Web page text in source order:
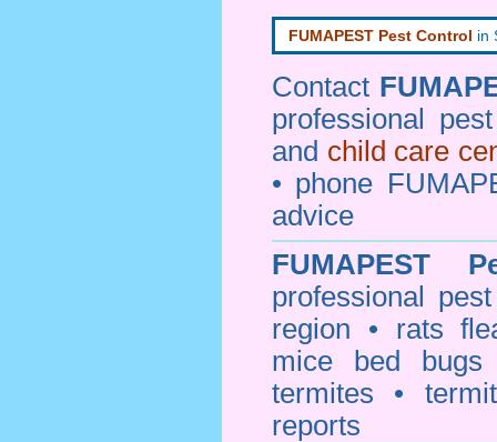
FUMAPEST Pest Control in
Contact
professional
and child care
• phone
advice
FUMAPEST
professional
region • rats
mice bed
termites •
reports